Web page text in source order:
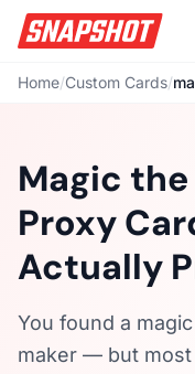
Home/Custom Cards/
Magic
Proxy
Actually
You found a
maker — but most